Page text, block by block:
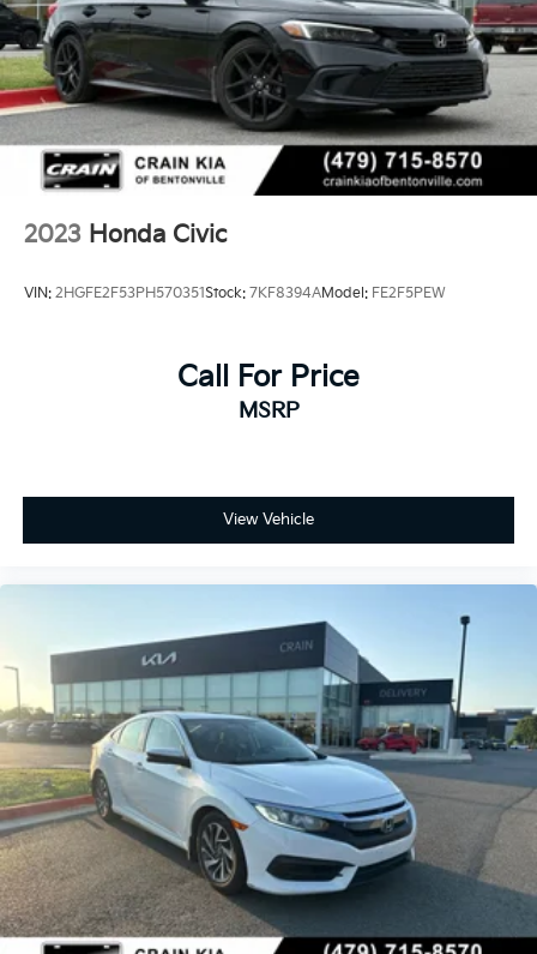
2023 Honda Civic
VIN: 2HGFE2F53PH570351Stock: 7KF8394AModel: FE2F5PEW
Call For Price
MSRP
View Vehicle